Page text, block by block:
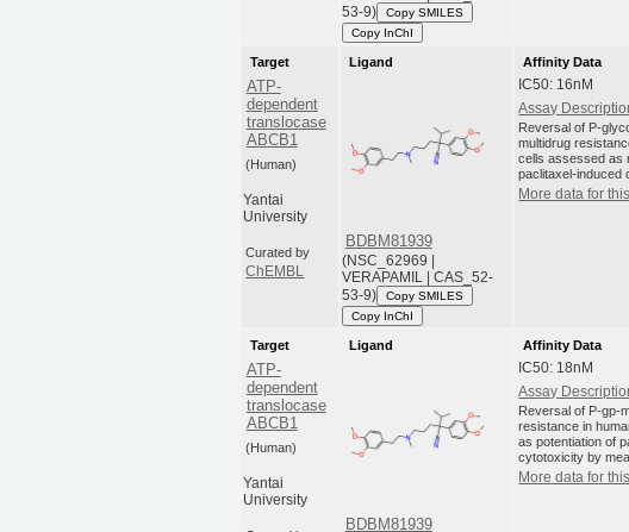
53-9)
Copy SMILES
Copy InChI
Target
ATP-
dependent
translocase
ABCB1
(Human)
Yantai
University
Curated by
ChEMBL
Ligand
BDBM81939
(NSC_62969 |
VERAPAMIL | CAS_52-
53-9)
Copy SMILES
Copy InChI
Affinity Data
IC50: 16nM
Assay
Reversal of P-
multidrug
cells assessed as
paclitaxel-induced
More data for
Target
ATP-
dependent
translocase
ABCB1
(Human)
Yantai
University
Ligand
BDBM81939
Affinity Data
IC50: 18nM
Assay
Reversal of P-gp-
resistance in
as potentiation of
cytotoxicity by
More data for